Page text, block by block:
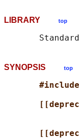
LIBRARY top
SYNOPSIS top